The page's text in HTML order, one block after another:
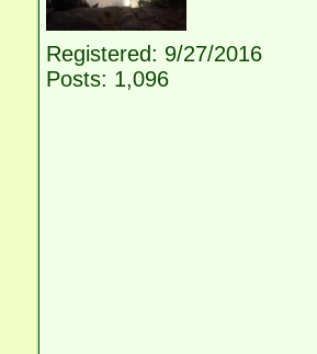
Registered: 9/27/2016
Posts: 1,096